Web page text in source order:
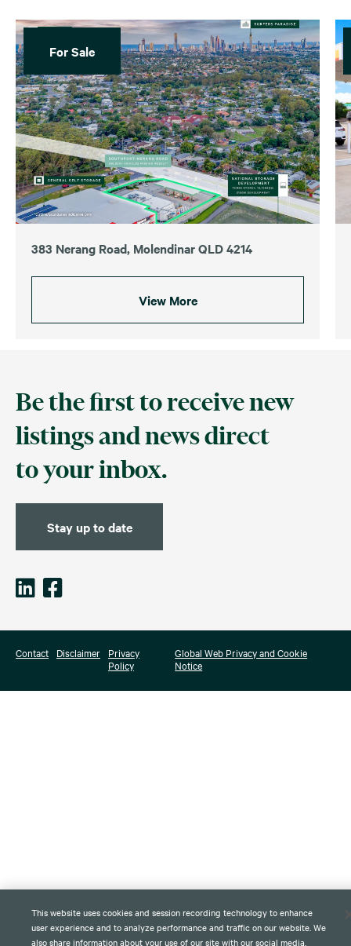
For Sale
383 Nerang Road, Molendinar QLD 4214
View More
Be the first to receive new
listings and news direct
to your inbox.
Stay up to date
Contact Disclaimer
Privacy
Policy
Global Web Privacy and Cookie
Notice
This website uses cookies and session recording technology to enhance
user experience and to analyze performance and traffic on our website. We
also share information about your use of our site with our social media,